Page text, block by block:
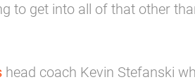
to get into all of that other
head coach Kevin Stefanski